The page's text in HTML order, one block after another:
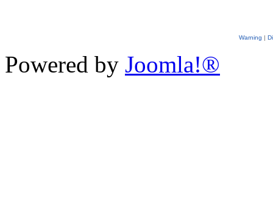
Warning |
Powered by Joomla!®